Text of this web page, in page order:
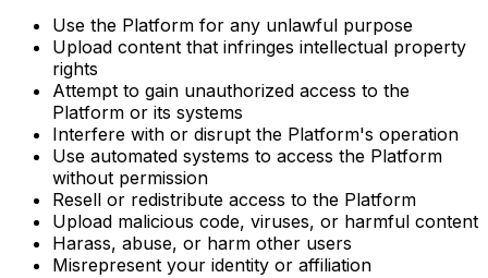
Use the Platform for any unlawful purpose
Upload content that infringes intellectual property
rights
Attempt to gain unauthorized access to the
Platform or its systems
Interfere with or disrupt the Platform's operation
Use automated systems to access the Platform
without permission
Resell or redistribute access to the Platform
Upload malicious code, viruses, or harmful content
Harass, abuse, or harm other users
Misrepresent your identity or affiliation